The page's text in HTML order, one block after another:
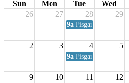
Sun Mon Tue Wed
26
27 28 29
9a Fisgard Coffee Club
2 3 4 5
9a Fisgard Coffee Club
9 10 11 12